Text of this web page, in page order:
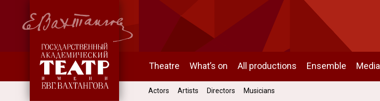
Theatre What’s on All productions Ensemble Media
Actors Artists Directors Musicians